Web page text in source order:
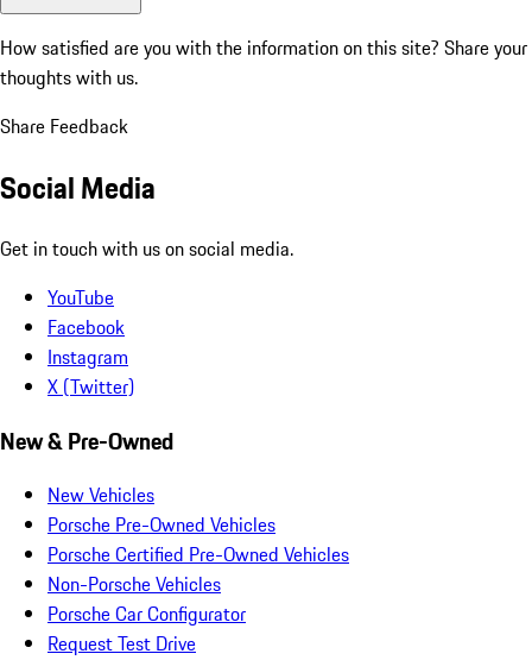
How satisfied are you with the information on this site? Share your
thoughts with us.
Share Feedback
Social Media
Get in touch with us on social media.
YouTube
Facebook
Instagram
X (Twitter)
New & Pre-Owned
New Vehicles
Porsche Pre-Owned Vehicles
Porsche Certified Pre-Owned Vehicles
Non-Porsche Vehicles
Porsche Car Configurator
Request Test Drive